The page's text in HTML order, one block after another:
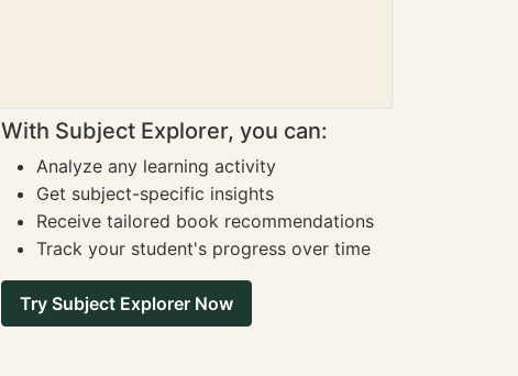
With Subject Explorer, you can:
Analyze any learning activity
Get subject-specific insights
Receive tailored book recommendations
Track your student's progress over time
Try Subject Explorer Now